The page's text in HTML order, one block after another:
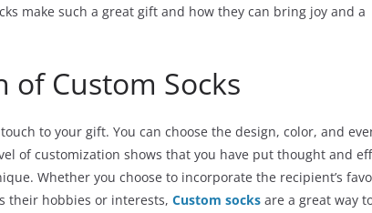
make such a great gift and how they can bring joy and a
of Custom Socks
to your gift. You can choose the design, color, and
of customization shows that you have put thought and
Whether you choose to incorporate the recipient’s
their hobbies or interests, Custom socks are a great way